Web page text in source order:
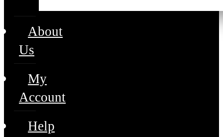
About
Us
My
Account
Help